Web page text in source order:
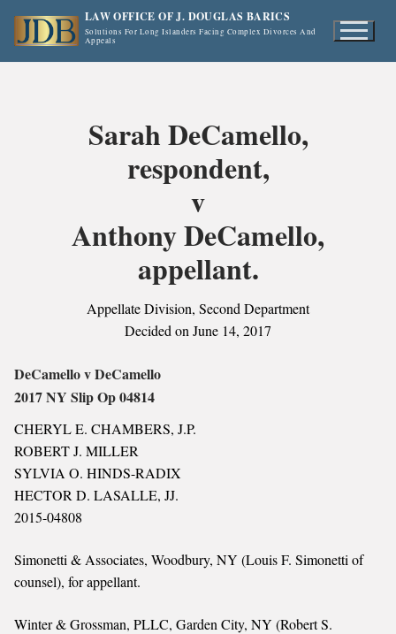
LAW OFFICE OF J. DOUGLAS BARICS
Solutions For Long Islanders Facing Complex Divorces And
Appeals
Sarah DeCamello,
respondent,
v
Anthony DeCamello,
appellant.
Appellate Division, Second Department
Decided on June 14, 2017
DeCamello v DeCamello
2017 NY Slip Op 04814
CHERYL E. CHAMBERS, J.P.
ROBERT J. MILLER
SYLVIA O. HINDS-RADIX
HECTOR D. LASALLE, JJ.
2015-04808
Simonetti & Associates, Woodbury, NY (Louis F. Simonetti of
counsel), for appellant.
Winter & Grossman, PLLC, Garden City, NY (Robert S.